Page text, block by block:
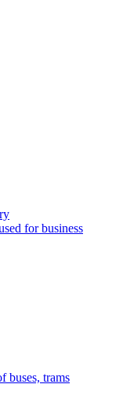
for business
buses, trams